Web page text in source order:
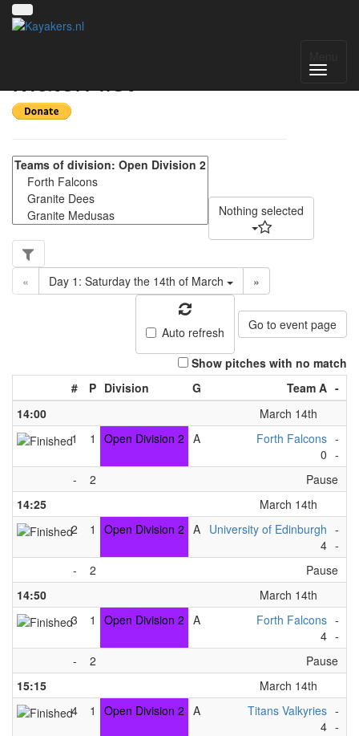
Match list
Nothing selected
« Day 1: Saturday the 14th of March »
Auto refresh Go to event page
Show pitches with no match
#
P Division G Team A -
14:00
March 14th
1
1 Open Division 2 A
Forth Falcons
0
-
-
-
2
Pause
14:25
March 14th
2
1 Open Division 2 A University of Edinburgh
4
-
-
-
2
Pause
14:50
March 14th
3
1 Open Division 2 A
Forth Falcons
4
-
-
-
2
Pause
15:15
March 14th
4
1 Open Division 2 A
Titans Valkyries
4
-
-